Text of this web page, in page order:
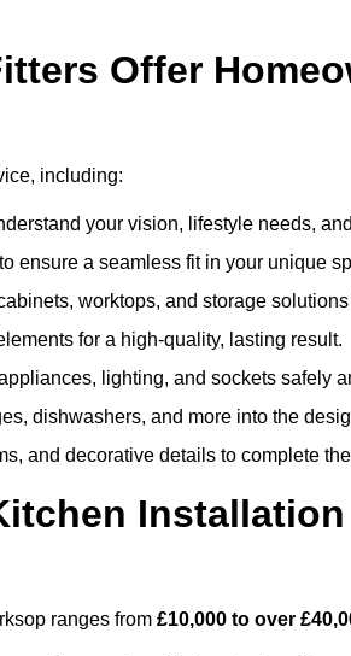
Offer
including:
your vision, lifestyle needs,
ensure a seamless fit in your unique
worktops, and storage
for a high-quality, lasting result.
lighting, and sockets safely
dishwashers, and more into the
and decorative details to complete
ranges from £10,000 to over